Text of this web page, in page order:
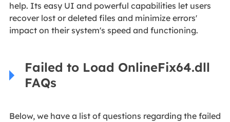
help. Its easy UI and powerful capabilities let users
recover lost or deleted files and minimize errors'
impact on their system's speed and functioning.
Failed to Load OnlineFix64.dll
FAQs
Below, we have a list of questions regarding the failed